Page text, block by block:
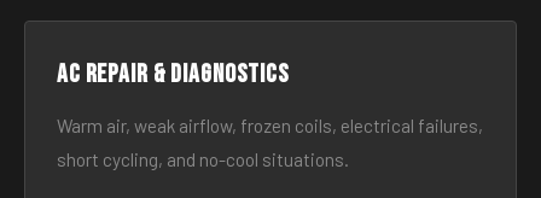
AC Repair & Diagnostics
Warm air, weak airflow, frozen coils, electrical failures,
short cycling, and no-cool situations.